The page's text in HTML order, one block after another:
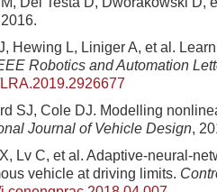
Hewing L, Liniger A, et al.
Robotics and Automation
SJ, Cole DJ. Modelling
Journal of Vehicle Design,
Lv C, et al. Adaptive-neural-
vehicle at driving limits.